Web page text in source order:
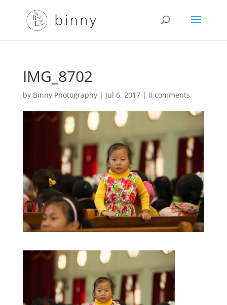
IMG_8702
by Binny Photography| Jul 6, 2017| 0 comments